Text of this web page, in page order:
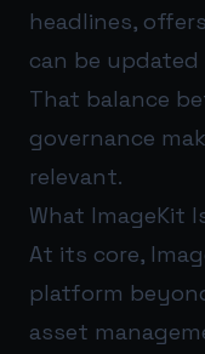
headlines,
can be
That balance
governance
relevant.
What ImageKit
At its core,
platform
asset